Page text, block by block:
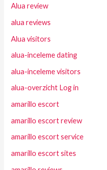
Alua review
alua reviews
Alua visitors
alua-inceleme dating
alua-inceleme visitors
alua-overzicht Log in
amarillo escort
amarillo escort review
amarillo escort service
amarillo escort sites